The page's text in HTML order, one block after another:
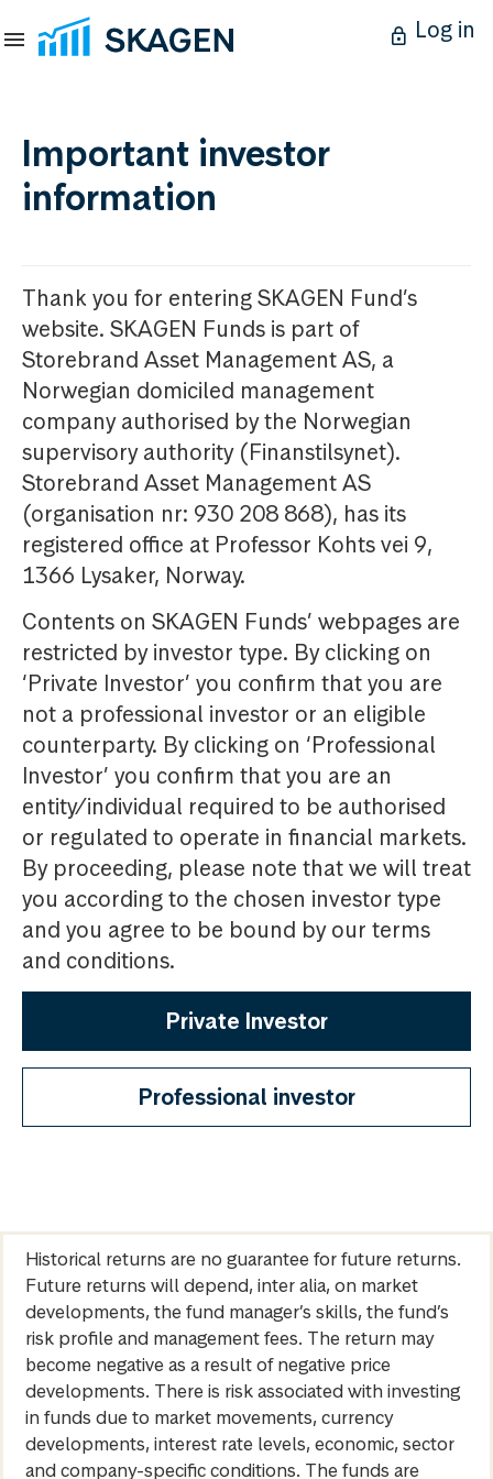
Log in
Important investor
information
Thank you for entering SKAGEN Fund’s
website. SKAGEN Funds is part of
Storebrand Asset Management AS, a
Norwegian domiciled management
company authorised by the Norwegian
supervisory authority (Finanstilsynet).
Storebrand Asset Management AS
(organisation nr: 930 208 868), has its
registered office at Professor Kohts vei 9,
1366 Lysaker, Norway.
Contents on SKAGEN Funds’ webpages are
restricted by investor type. By clicking on
‘Private Investor’ you confirm that you are
not a professional investor or an eligible
counterparty. By clicking on ‘Professional
Investor’ you confirm that you are an
entity/individual required to be authorised
or regulated to operate in financial markets.
By proceeding, please note that we will treat
you according to the chosen investor type
and you agree to be bound by our terms
and conditions.
Private Investor
Professional investor
Historical returns are no guarantee for future returns.
Future returns will depend, inter alia, on market
developments, the fund manager’s skills, the fund’s
risk profile and management fees. The return may
become negative as a result of negative price
developments. There is risk associated with investing
in funds due to market movements, currency
developments, interest rate levels, economic, sector
and company-specific conditions. The funds are